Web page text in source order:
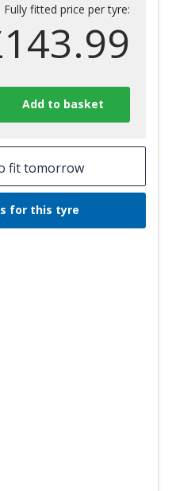
Fully fitted price per tyre:
143.99
fit tomorrow
for this tyre